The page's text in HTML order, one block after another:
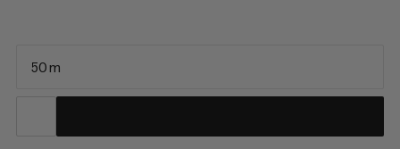
50 m